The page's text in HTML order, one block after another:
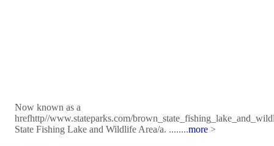
Now known as a
hrefhttp//www.stateparks.com/
State Fishing Lake and Wildlife Area/a. ........more >